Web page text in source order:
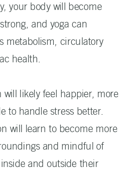
your body will become
and yoga can
metabolism, circulatory
health.
will likely feel happier, more
to handle stress better.
will learn to become more
and mindful of
and outside their